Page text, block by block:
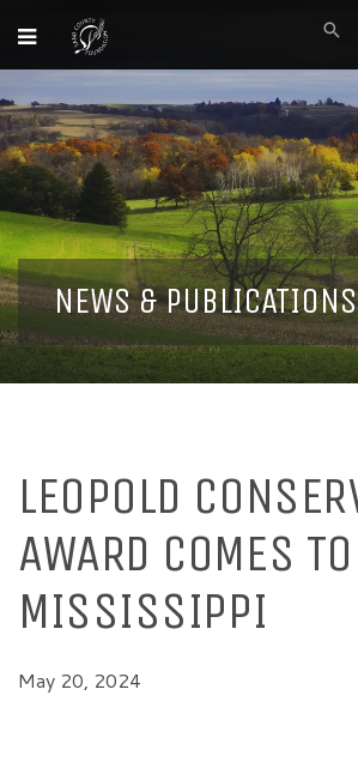
NEWS & PUBLICATIONS
LEOPOLD
AWARD COMES TO
MISSISSIPPI
May 20, 2024